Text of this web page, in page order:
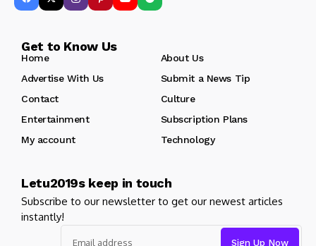
Get to Know Us
Home
About Us
Advertise With Us
Submit a News Tip
Contact
Culture
Entertainment
Subscription Plans
My account
Technology
Letu2019s keep in touch
Subscribe to our newsletter to get our newest articles
instantly!